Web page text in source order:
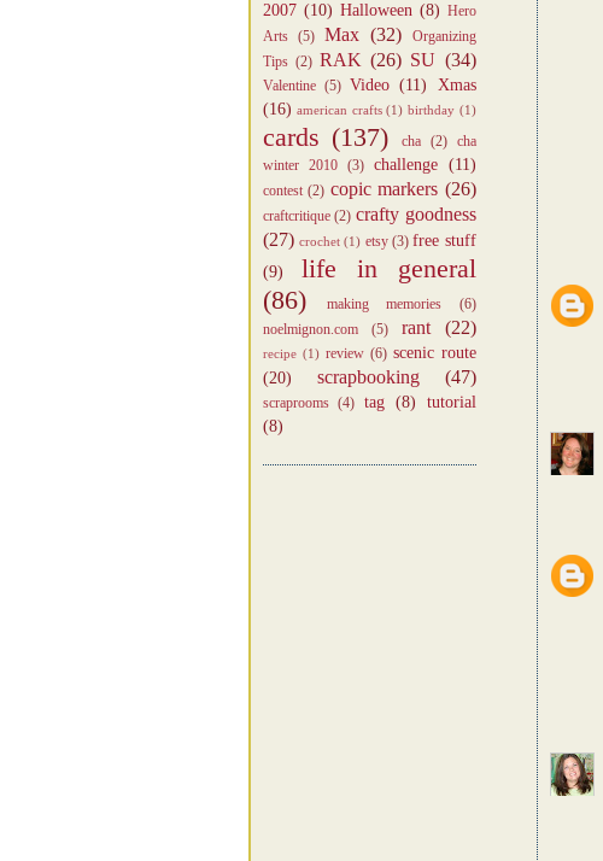
2007 (10) Halloween (8) Hero
Arts
(5) Max (32)
Organizing
Tips (2) RAK (26) SU (34)
Valentine (5) Video (11)
Xmas
(16) american crafts (1) birthday (1)
cards (137) cha (2) cha
winter 2010
(3) challenge (11)
contest (2) copic markers (26)
craftcritique (2) crafty goodness
(27) crochet (1) etsy (3) free stuff
(9)
life in general
(86)
making memories
(6)
noelmignon.com
(5) rant (22)
recipe (1) review (6) scenic route
(20)
scrapbooking (47)
scraprooms (4) tag (8)
tutorial
(8)